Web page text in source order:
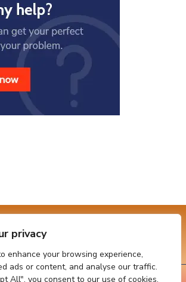
privacy
enhance your browsing experience,
ads or content, and analyse our traffic.
All", you consent to our use of cookies.